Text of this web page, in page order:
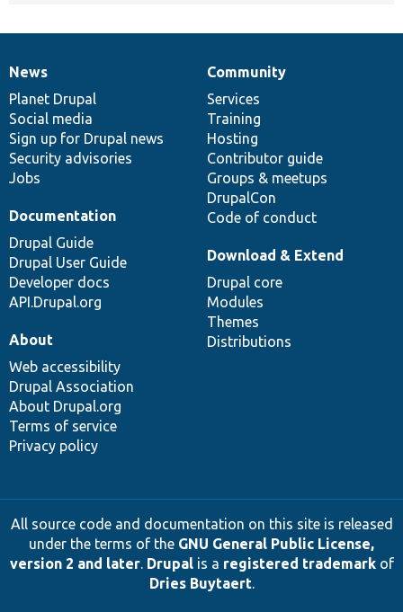
News
items
News
Planet Drupal
Social media
Sign up for Drupal news
Security advisories
Jobs
Our
community
Community
Services
Training
Hosting
Contributor guide
Groups & meetups
DrupalCon
Code of conduct
Documentation
Documentation
Drupal Guide
Drupal User Guide
Developer docs
API.Drupal.org
Drupal
code
base
Download & Extend
Drupal core
Modules
Themes
Distributions
Governance
of
community
About
Web accessibility
Drupal Association
About Drupal.org
Terms of service
Privacy policy
All source code and documentation on this site is released
under the terms of the GNU General Public License,
version 2 and later. Drupalis a registered trademarkof
Dries Buytaert